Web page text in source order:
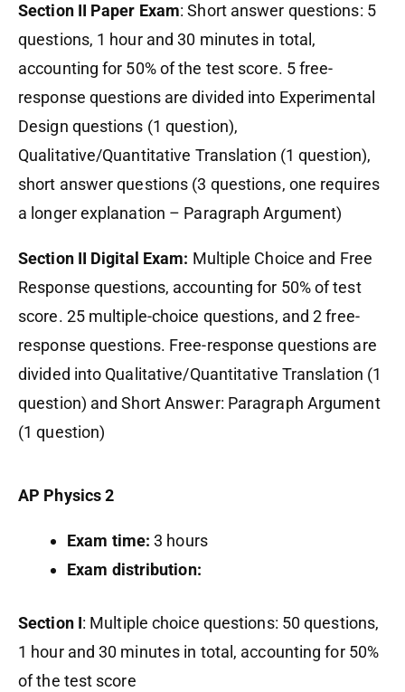
Section II Paper Exam: Short answer questions: 5
questions, 1 hour and 30 minutes in total,
accounting for 50% of the test score. 5 free-
response questions are divided into Experimental
Design questions (1 question),
Qualitative/Quantitative Translation (1 question),
short answer questions (3 questions, one requires
a longer explanation – Paragraph Argument)
Section II Digital Exam: Multiple Choice and Free
Response questions, accounting for 50% of test
score. 25 multiple-choice questions, and 2 free-
response questions. Free-response questions are
divided into Qualitative/Quantitative Translation (1
question) and Short Answer: Paragraph Argument
(1 question)
AP Physics 2
Exam time: 3 hours
Exam distribution:
Section I: Multiple choice questions: 50 questions,
1 hour and 30 minutes in total, accounting for 50%
of the test score